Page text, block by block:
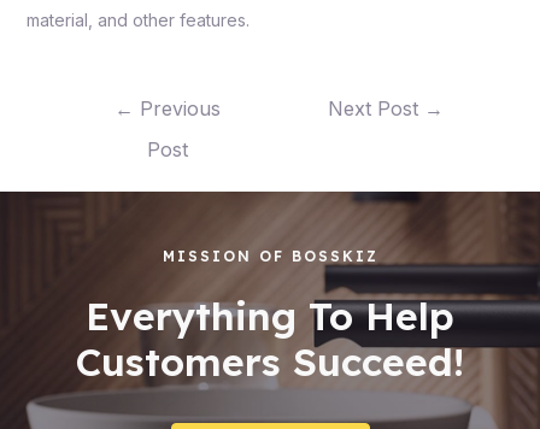
material, and other features.
← Previous
Post
Next Post →
MISSION OF BOSSKIZ
Everything To Help
Customers Succeed!